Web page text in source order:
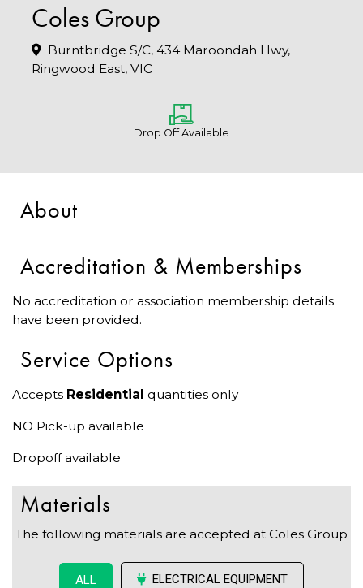
Coles Group
Burntbridge S/C, 434 Maroondah Hwy,
Ringwood East, VIC
Drop Off Available
About
Accreditation & Memberships
No accreditation or association membership details
have been provided.
Service Options
Accepts Residential quantities only
NO Pick-up available
Dropoff available
Materials
The following materials are accepted at Coles Group
ALL ELECTRICAL EQUIPMENT